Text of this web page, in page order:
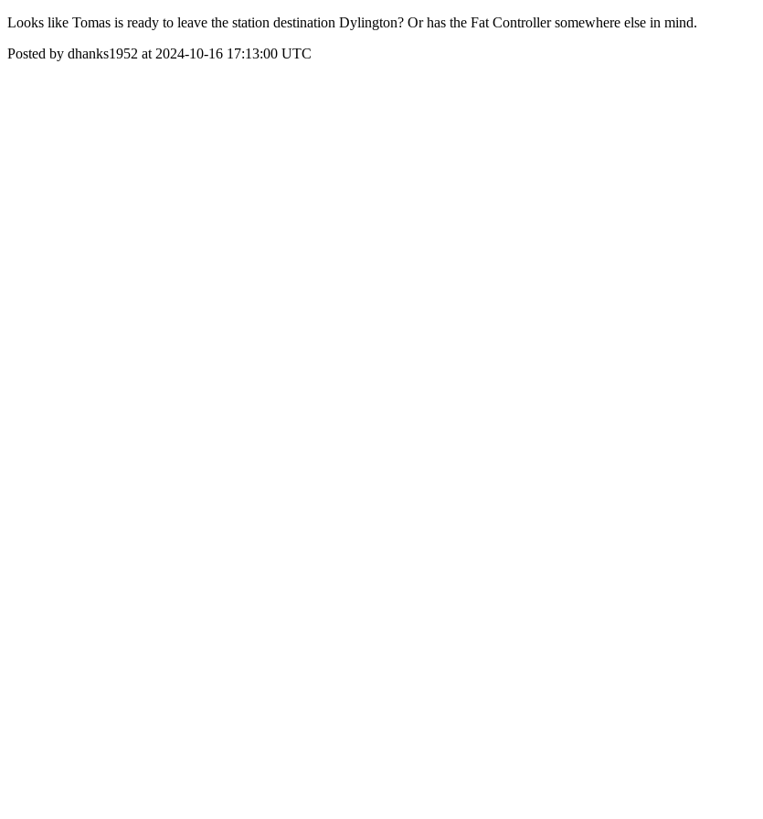
Looks like Tomas is ready to leave the station destination Dylington? Or has the Fat Controller somewhere else in mind.
Posted by dhanks1952 at 2024-10-16 17:13:00 UTC